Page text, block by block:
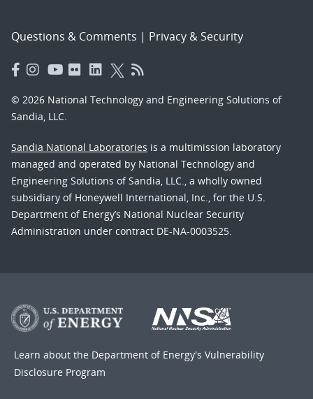
Questions & Comments | Privacy & Security
© 2026 National Technology and Engineering Solutions of
Sandia, LLC.
Sandia National Laboratories is a multimission laboratory
managed and operated by National Technology and
Engineering Solutions of Sandia, LLC., a wholly owned
subsidiary of Honeywell International, Inc., for the U.S.
Department of Energy’s National Nuclear Security
Administration under contract DE-NA-0003525.
Learn about the Department of Energy's Vulnerability
Disclosure Program